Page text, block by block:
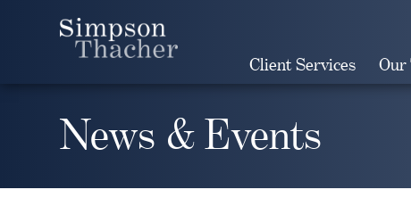
Client Services Our
News & Events